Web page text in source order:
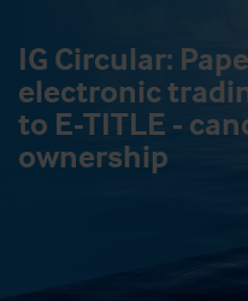
IG Circular:
electronic
to E-TITLE -
ownership